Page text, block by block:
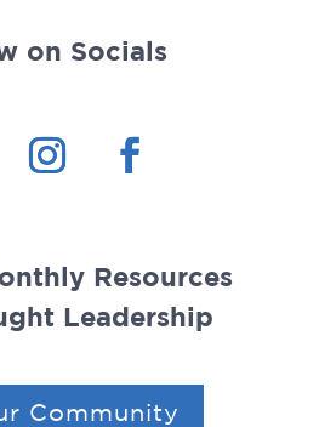
on Socials
Resources
Leadership
Community